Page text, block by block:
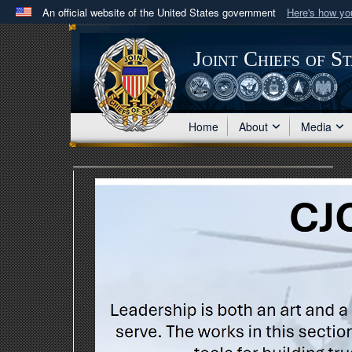
An official website of the United States government Here's how
Official websites use .mil
A
website belongs to an official U.S. Department
in the United States.
Joint Chiefs of
Home About Media